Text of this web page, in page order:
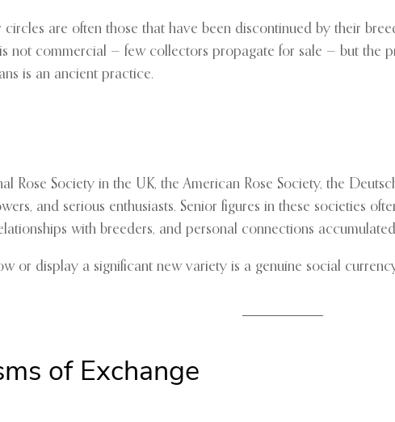
circles are often those that have been discontinued by their
not commercial — few collectors propagate for sale — but the
is an ancient practice.
Rose Society in the UK, the American Rose Society, the
and serious enthusiasts. Senior figures in these societies
with breeders, and personal connections
or display a significant new variety is a genuine social
of Exchange